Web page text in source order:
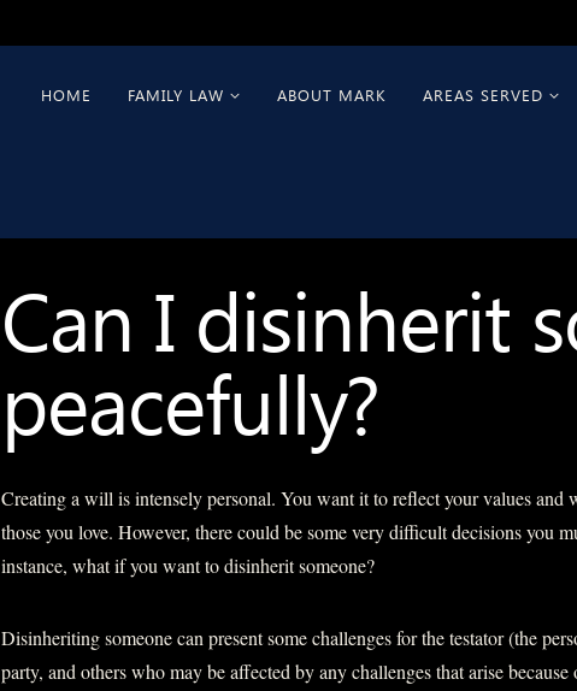
HOME FAMILY LAW ABOUT MARK AREAS SERVED
Can I disinherit
peacefully?
Creating a will is intensely personal. You want it to reflect your values and
those you love. However, there could be some very difficult decisions you
instance, what if you want to disinherit someone?
Disinheriting someone can present some challenges for the testator (the
party, and others who may be affected by any challenges that arise